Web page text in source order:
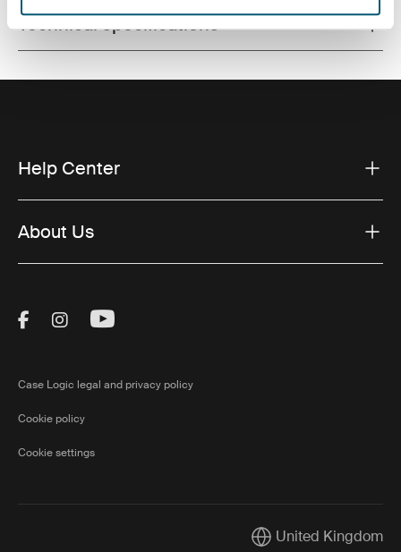
Toggle techspec
Technical specifications
Help Center
About Us
Visit Thule on Facebook (external link)
Visit Thule on Instagram (external link)
Visit Thule on Youtube (external
Case Logic legal and privacy policy
Cookie policy
Cookie settings
Current market/
United Kingdom